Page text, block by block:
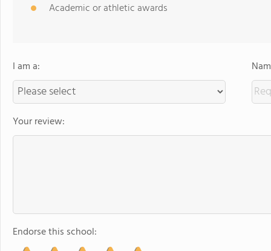
Academic or athletic awards
I am a:
Your review:
Endorse this school: